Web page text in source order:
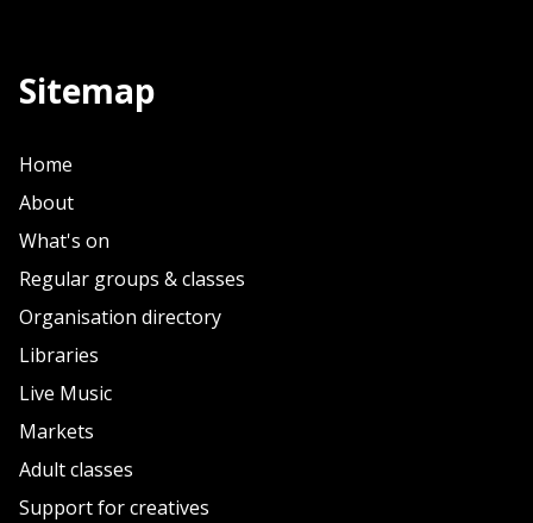
Sitemap
Home
About
What's on
Regular groups & classes
Organisation directory
Libraries
Live Music
Markets
Adult classes
Support for creatives